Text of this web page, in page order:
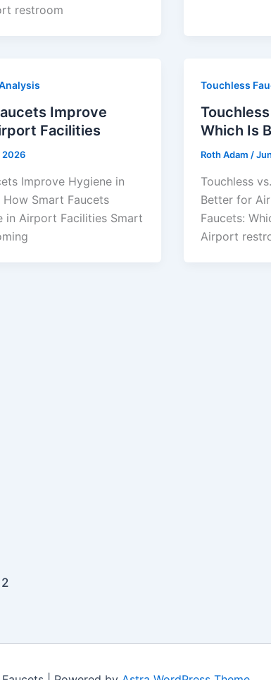
restroom
Improve
Facilities
2026
Improve Hygiene in
Smart Faucets
in Airport Facilities Smart
Touchless
Which Is
Roth Adam /
Touchless
Better for
Faucets:
Airport
2